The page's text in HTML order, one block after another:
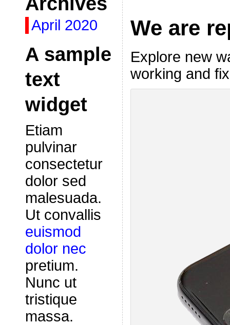
April 2020
A sample
text
widget
Etiam
pulvinar
consectetur
dolor sed
malesuada.
Ut convallis
euismod
dolor nec
pretium.
Nunc ut
tristique
massa.
We are
Explore new
working and